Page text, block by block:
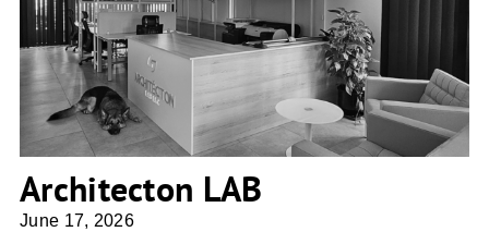
Architecton LAB
Architecton LAB
June 17, 2026